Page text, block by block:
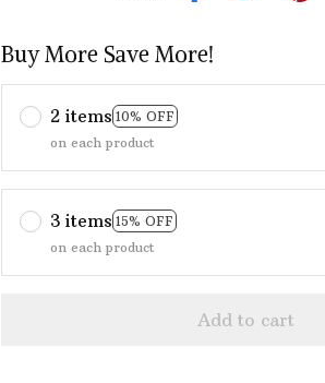
Buy More Save More!
2 items 10% OFF
on each product
3 items 15% OFF
on each product
Add to cart